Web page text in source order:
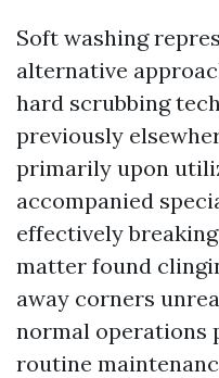
Soft washing
alternative
hard scrubbing
previously
primarily upon
accompanied
effectively
matter found
away corners
normal operations
routine